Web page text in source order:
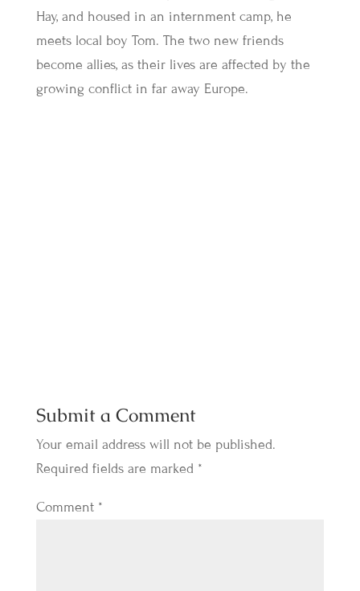
Hay, and housed in an internment camp, he
meets local boy Tom. The two new friends
become allies, as their lives are affected by the
growing conflict in far away Europe.
Submit a Comment
Your email address will not be published.
Required fields are marked *
Comment *